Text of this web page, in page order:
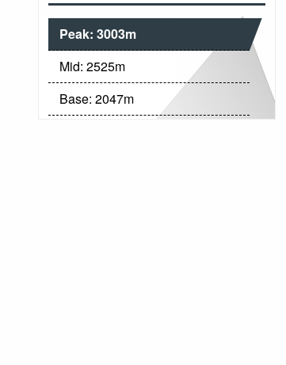
Peak: 3003m
Mid: 2525m
Base: 2047m